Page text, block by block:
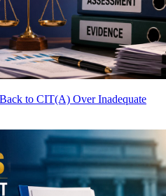
to CIT(A) Over Inadequate